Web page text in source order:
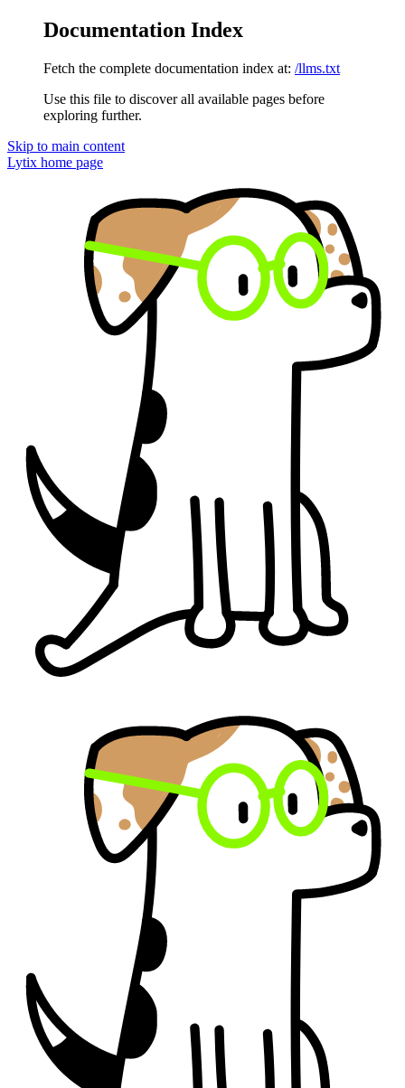
Documentation Index
Fetch the complete documentation index at: /llms.txt
Use this file to discover all available pages before
exploring further.
Skip to main content
Lytix home page